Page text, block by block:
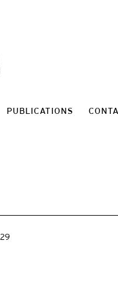
PUBLICATIONS